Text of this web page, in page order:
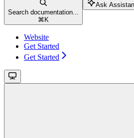
Search documentation...
⌘ K
Ask
Website
Get Started
Get Started